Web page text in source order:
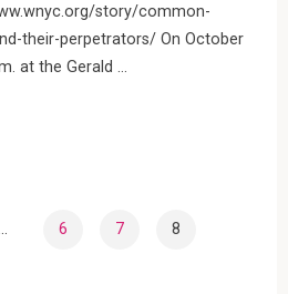
story/common-
their-perpetrators/ On October
at the Gerald …
6 7 8